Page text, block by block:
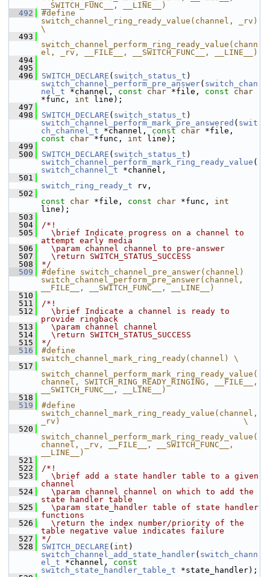
__SWITCH_FUNC__, __LINE__)
  492
#define
switch_channel_ring_ready_value(channel, _rv)
\
  493
switch_channel_perform_ring_ready_value(chann
el, _rv, __FILE__, __SWITCH_FUNC__, __LINE__)
  494
  495
  496
SWITCH_DECLARE ( switch_status_t
switch_channel_perform_pre_answer( switch_chan
nel_t *channel, const char *file, const
char
*func, int line);
  497
  498
SWITCH_DECLARE ( switch_status_t
switch_channel_perform_mark_pre_answered ( swit
ch_channel_t *channel, const char
const
char *func, int line);
  499
  500
SWITCH_DECLARE ( switch_status_t
switch_channel_perform_mark_ring_ready_value (
switch_channel_t *channel,
  501
switch_ring_ready_t rv,
  502
const
char *file, const char *func, int
line);
  503
  504
/*!
  505
  \brief Indicate progress on a channel to
attempt early media
  506
  \param channel channel to pre-answer
  507
  \return SWITCH_STATUS_SUCCESS
  508
*/
  509
#define switch_channel_pre_answer(channel)
switch_channel_perform_pre_answer(channel,
__FILE__, __SWITCH_FUNC__, __LINE__)
  510
  511
/*!
  512
  \brief Indicate a channel is ready to
provide ringback
  513
  \param channel channel
  514
  \return SWITCH_STATUS_SUCCESS
  515
*/
  516
#define
switch_channel_mark_ring_ready(channel) \
  517
switch_channel_perform_mark_ring_ready_value(
channel, SWITCH_RING_READY_RINGING, __FILE__,
__SWITCH_FUNC__, __LINE__)
  518
  519
#define
switch_channel_mark_ring_ready_value(channel,
_rv)                                      \
  520
switch_channel_perform_mark_ring_ready_value(
channel, _rv, __FILE__, __SWITCH_FUNC__,
__LINE__)
  521
  522
/*!
  523
  \brief add a state handler table to a given
channel
  524
  \param channel channel on which to add the
state handler table
  525
  \param state_handler table of state handler
functions
  526
  \return the index number/priority of the
table negative value indicates failure
  527
*/
  528
SWITCH_DECLARE ( int
switch_channel_add_state_handler( switch_chann
el_t *channel, const
switch_state_handler_table_t *state_handler);